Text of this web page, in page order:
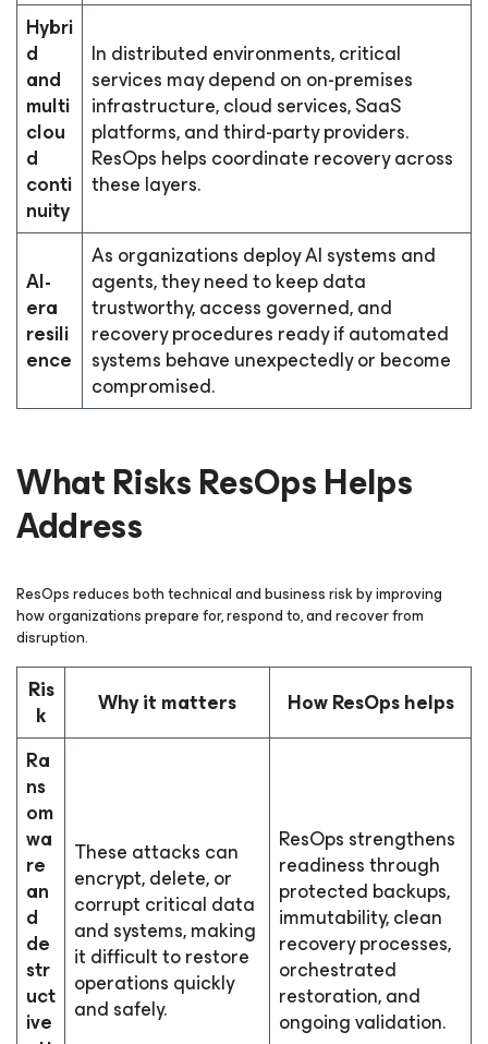
Hybri
d
and
multi
clou
d
conti
nuity
In distributed environments, critical
services may depend on on-premises
infrastructure, cloud services, SaaS
platforms, and third-party providers.
ResOps helps coordinate recovery across
these layers.
AI-
era
resili
ence
As organizations deploy AI systems and
agents, they need to keep data
trustworthy, access governed, and
recovery procedures ready if automated
systems behave unexpectedly or become
compromised.
What Risks ResOps Helps
Address
ResOps reduces both technical and business risk by improving
how organizations prepare for, respond to, and recover from
disruption.
Ris
k
Why it matters
How ResOps helps
Ra
ns
om
wa
re
an
d
de
str
uct
ive
These attacks can
encrypt, delete, or
corrupt critical data
and systems, making
it difficult to restore
operations quickly
and safely.
ResOps strengthens
readiness through
protected backups,
immutability, clean
recovery processes,
orchestrated
restoration, and
ongoing validation.